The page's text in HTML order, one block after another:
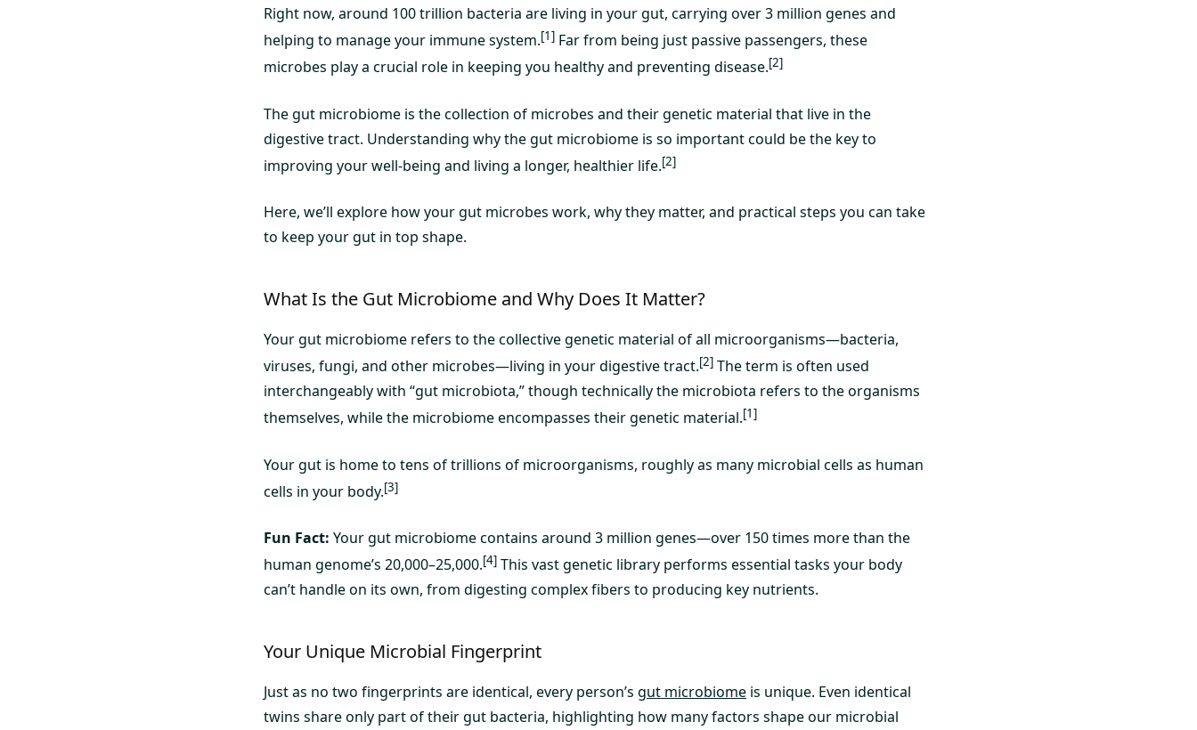
Right now, around 100 trillion bacteria are living in your gut, carrying over 3 million genes and
helping to manage your immune system.[1] Far from being just passive passengers, these
microbes play a crucial role in keeping you healthy and preventing disease.[2]
The gut microbiome is the collection of microbes and their genetic material that live in the
digestive tract. Understanding why the gut microbiome is so important could be the key to
improving your well-being and living a longer, healthier life.[2]
Here, we’ll explore how your gut microbes work, why they matter, and practical steps you can take
to keep your gut in top shape.
What Is the Gut Microbiome and Why Does It Matter?
Your gut microbiome refers to the collective genetic material of all microorganisms—bacteria,
viruses, fungi, and other microbes—living in your digestive tract.[2] The term is often used
interchangeably with “gut microbiota,” though technically the microbiota refers to the organisms
themselves, while the microbiome encompasses their genetic material.[1]
Your gut is home to tens of trillions of microorganisms, roughly as many microbial cells as human
cells in your body.[3]
Fun Fact: Your gut microbiome contains around 3 million genes—over 150 times more than the
human genome’s 20,000–25,000.[4] This vast genetic library performs essential tasks your body
can’t handle on its own, from digesting complex fibers to producing key nutrients.
Your Unique Microbial Fingerprint
Just as no two fingerprints are identical, every person’s gut microbiome is unique. Even identical
twins share only part of their gut bacteria, highlighting how many factors shape our microbial